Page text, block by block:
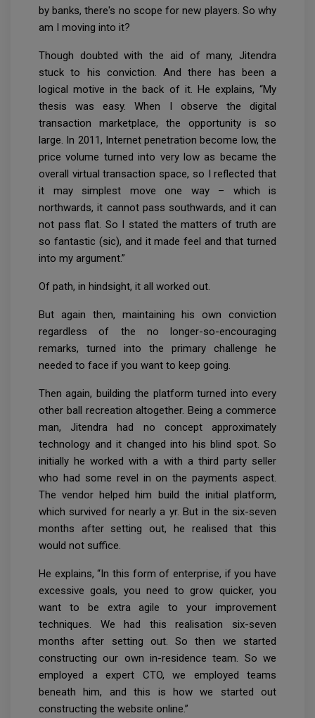
by banks, there's no scope for new players. So why
am I moving into it?
Though doubted with the aid of many, Jitendra
stuck to his conviction. And there has been a
logical motive in the back of it. He explains, “My
thesis was easy. When I observe the digital
transaction marketplace, the opportunity is so
large. In 2011, Internet penetration become low, the
price volume turned into very low as became the
overall virtual transaction space, so I reflected that
it may simplest move one way – which is
northwards, it cannot pass southwards, and it can
not pass flat. So I stated the matters of truth are
so fantastic (sic), and it made feel and that turned
into my argument.”
Of path, in hindsight, it all worked out.
But again then, maintaining his own conviction
regardless of the no longer-so-encouraging
remarks, turned into the primary challenge he
needed to face if you want to keep going.
Then again, building the platform turned into every
other ball recreation altogether. Being a commerce
man, Jitendra had no concept approximately
technology and it changed into his blind spot. So
initially he worked with a with a third party seller
who had some revel in on the payments aspect.
The vendor helped him build the initial platform,
which survived for nearly a yr. But in the six-seven
months after setting out, he realised that this
would not suffice.
He explains, “In this form of enterprise, if you have
excessive goals, you need to grow quicker, you
want to be extra agile to your improvement
techniques. We had this realisation six-seven
months after setting out. So then we started
constructing our own in-residence team. So we
employed a expert CTO, we employed teams
beneath him, and this is how we started out
constructing the website online.”